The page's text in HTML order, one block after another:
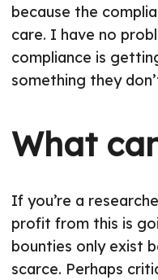
because the
care. I have no
compliance is
something they
What
If you’re a
profit from this is
bounties only exist
scarce. Perhaps